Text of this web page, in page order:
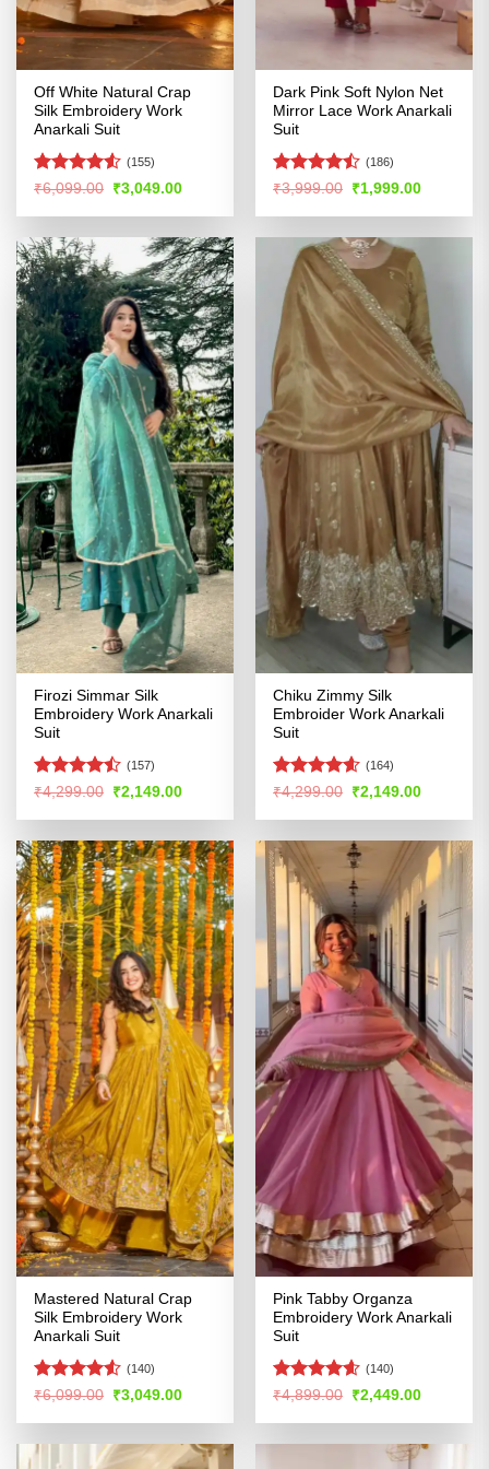
Off White Natural Crap
Silk Embroidery Work
Anarkali Suit
Rated4.5
(155)
₹6,099.00 Original
price
was:
₹3,049.00Current
is:
Dark Pink Soft Nylon Net
Mirror Lace Work Anarkali
Suit
Rated
of 5
(186)
₹3,999.00 Original
price
was:
₹1,999.00Current
is:
Firozi Simmar Silk
Embroidery Work Anarkali
Suit
Rated
of 5
(157)
₹4,299.00 Original
was:
₹2,149.00Current
is:
Chiku Zimmy Silk
Embroider Work Anarkali
Suit
Rated4.54
(164)
₹4,299.00 Original
was:
₹2,149.00Current
is:
Mastered Natural Crap
Silk Embroidery Work
Anarkali Suit
Rated4.5
(140)
₹6,099.00 Original
was:
₹3,049.00Current
is:
Pink Tabby Organza
Embroidery Work Anarkali
Suit
Rated4.55
(140)
₹4,899.00 Original
was:
₹2,449.00Current
is: